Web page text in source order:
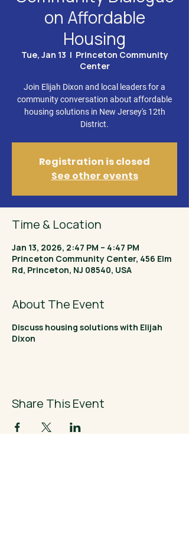
on Affordable
Housing
Tue, Jan 13
  |
Princeton Community
Center
Join Elijah Dixon and local leaders for a
community conversation about affordable
housing solutions in New Jersey's 12th
District.
Registration is closed
See other events
Time & Location
Jan 13, 2026, 2:47 PM – 4:47 PM
Princeton Community Center, 456 Elm
Rd, Princeton, NJ 08540, USA
About The Event
Discuss housing solutions with Elijah
Dixon
Share This Event